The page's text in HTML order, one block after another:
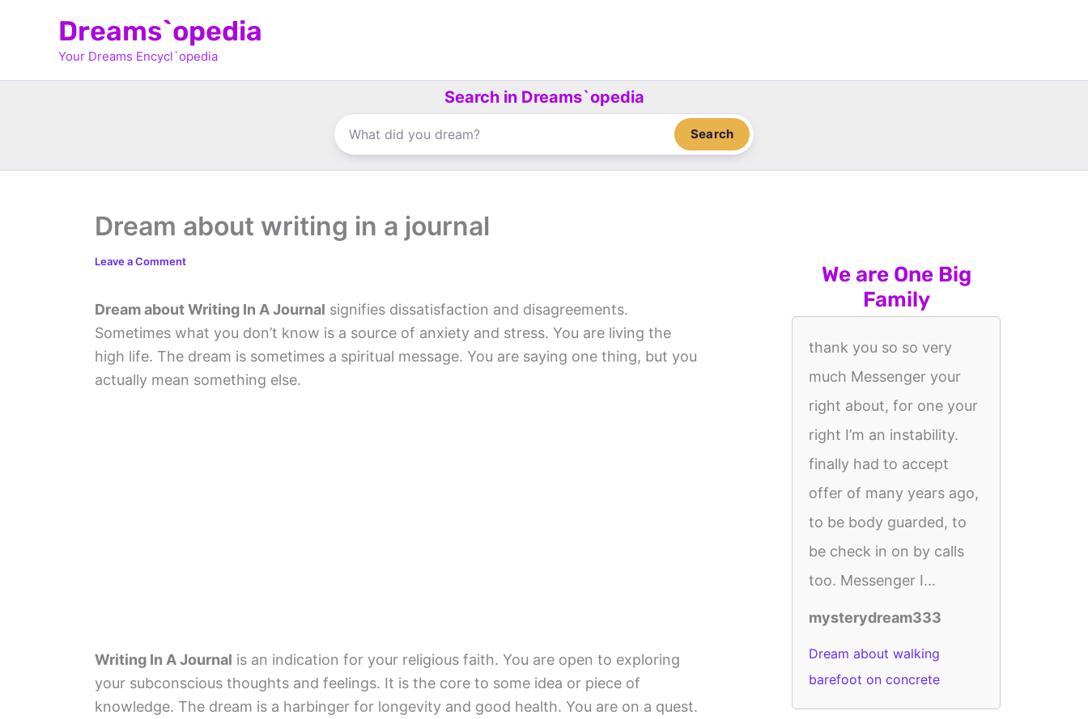
Dreams`opedia
Your Dreams Encycl`opedia
Search in Dreams`opedia
Search
Dream about writing in a journal
Leave a Comment
Dream about Writing In A Journal signifies dissatisfaction and disagreements.
Sometimes what you don’t know is a source of anxiety and stress. You are living the
high life. The dream is sometimes a spiritual message. You are saying one thing, but you
actually mean something else.
Writing In A Journal is an indication for your religious faith. You are open to exploring
your subconscious thoughts and feelings. It is the core to some idea or piece of
knowledge. The dream is a harbinger for longevity and good health. You are on a quest.
We are One Big
Family
thank you so so very
much Messenger your
right about, for one your
right I’m an instability.
finally had to accept
offer of many years ago,
to be body guarded, to
be check in on by calls
too. Messenger I...
mysterydream333
Dream about walking
barefoot on concrete